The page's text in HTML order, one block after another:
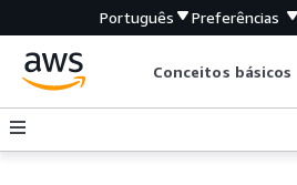
Português Preferências
Conceitos básicos